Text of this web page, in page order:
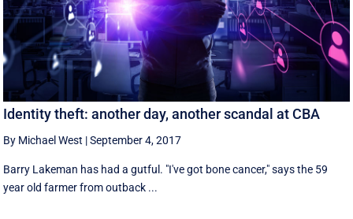
Identity theft: another day, another scandal at CBA
By Michael West |September 4, 2017
Barry Lakeman has had a gutful. "I've got bone cancer," says the 59
year old farmer from outback ...